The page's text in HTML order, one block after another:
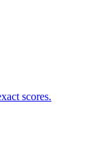
scores.